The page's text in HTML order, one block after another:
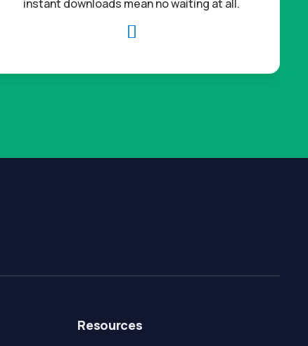

instant downloads mean no waiting at all.
Resources